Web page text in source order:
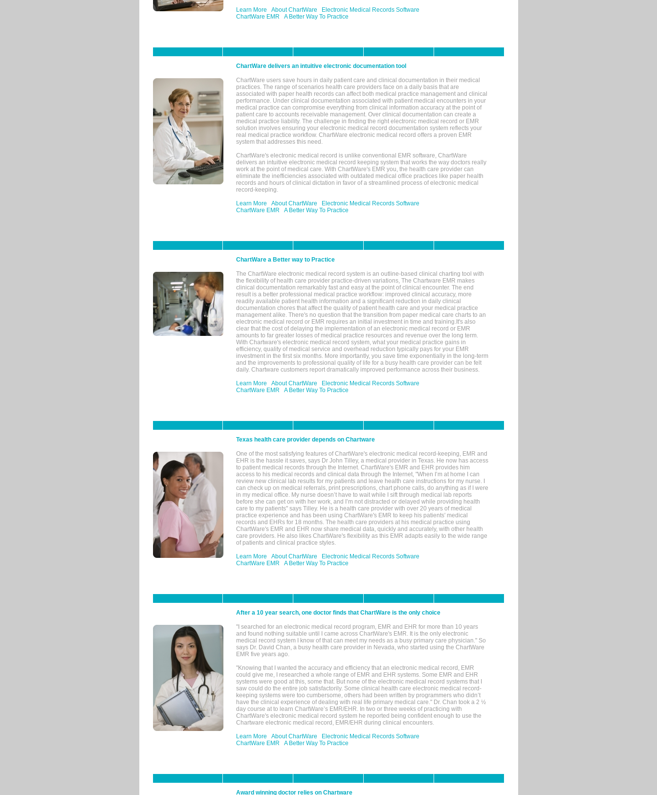
Learn More
About ChartWare
Electronic Medical Records Software
ChartWare EMR
A Better Way To Practice
ChartWare delivers an intuitive electronic documentation tool
ChartWare users save hours in daily patient care and clinical documentation in their medical
practices. The range of scenarios health care providers face on a daily basis that are
associated with paper health records can affect both medical practice management and clinical
performance. Under clinical documentation associated with patient medical encounters in your
medical practice can compromise everything from clinical information accuracy at the point of
patient care to accounts receivable management. Over clinical documentation can create a
medical practice liability. The challenge in finding the right electronic medical record or EMR
solution involves ensuring your electronic medical record documentation system reflects your
real medical practice workflow. ChartWare electronic medical record offers a proven EMR
system that addresses this need.
ChartWare's electronic medical record is unlike conventional EMR software, ChartWare
delivers an intuitive electronic medical record keeping system that works the way doctors really
work at the point of medical care. With ChartWare's EMR you, the health care provider can
eliminate the inefficiencies associated with outdated medical office practices like paper health
records and hours of clinical dictation in favor of a streamlined process of electronic medical
record-keeping.
Learn More
About ChartWare
Electronic Medical Records Software
ChartWare EMR
A Better Way To Practice
ChartWare a Better way to Practice
The ChartWare electronic medical record system is an outline-based clinical charting tool with
the flexibility of health care provider practice-driven variations, The Chartware EMR makes
clinical documentation remarkably fast and easy at the point of clinical encounter. The end
result is a better professional medical practice workflow: improved clinical accuracy, more
readily available patient health information and a significant reduction in daily clinical
documentation chores that affect the quality of patient health care and your medical practice
management alike. There's no question that the transition from paper medical care charts to an
electronic medical record or EMR requires an initial investment in time and training.It's also
clear that the cost of delaying the implementation of an electronic medical record or EMR
amounts to far greater losses of medical practice resources and revenue over the long term.
With Chartware's electronic medical record system, what your medical practice gains in
efficiency, quality of medical service and overhead reduction typically pays for your EMR
investment in the first six months. More importantly, you save time exponentially in the long-term
and the improvements to professional quality of life for a busy health care provider can be felt
daily. Chartware customers report dramatically improved performance across their business.
Learn More
About ChartWare
Electronic Medical Records Software
ChartWare EMR
A Better Way To Practice
Texas health care provider depends on Chartware
One of the most satisfying features of ChartWare's electronic medical record-keeping, EMR and
EHR is the hassle it saves, says Dr John Tilley, a medical provider in Texas. He now has access
to patient medical records through the Internet. ChartWare's EMR and EHR provides him
access to his medical records and clinical data through the Internet, "When I’m at home I can
review new clinical lab results for my patients and leave health care instructions for my nurse. I
can check up on medical referrals, print prescriptions, chart phone calls, do anything as if I were
in my medical office. My nurse doesn’t have to wait while I sift through medical lab reports
before she can get on with her work, and I’m not distracted or delayed while providing health
care to my patients" says Tilley. He is a health care provider with over 20 years of medical
practice experience and has been using ChartWare's EMR to keep his patients' medical
records and EHRs for 18 months. The health care providers at his medical practice using
ChartWare's EMR and EHR now share medical data, quickly and accurately, with other health
care providers. He also likes ChartWare's flexibility as this EMR adapts easily to the wide range
of patients and clinical practice styles.
Learn More
About ChartWare
Electronic Medical Records Software
ChartWare EMR
A Better Way To Practice
After a 10 year search, one doctor finds that ChartWare is the only choice
"I searched for an electronic medical record program, EMR and EHR for more than 10 years
and found nothing suitable until I came across ChartWare's EMR. It is the only electronic
medical record system I know of that can meet my needs as a busy primary care physician." So
says Dr. David Chan, a busy health care provider in Nevada, who started using the ChartWare
EMR five years ago.
"Knowing that I wanted the accuracy and efficiency that an electronic medical record, EMR
could give me, I researched a whole range of EMR and EHR systems. Some EMR and EHR
systems were good at this, some that. But none of the electronic medical record systems that I
saw could do the entire job satisfactorily. Some clinical health care electronic medical record-
keeping systems were too cumbersome, others had been written by programmers who didn’t
have the clinical experience of dealing with real life primary medical care." Dr. Chan took a 2 ½
day course at to learn ChartWare’s EMR/EHR. In two or three weeks of practicing with
ChartWare's electronic medical record system he reported being confident enough to use the
Chartware electronic medical record, EMR/EHR during clinical encounters.
Learn More
About ChartWare
Electronic Medical Records Software
ChartWare EMR
A Better Way To Practice
Award winning doctor relies on Chartware